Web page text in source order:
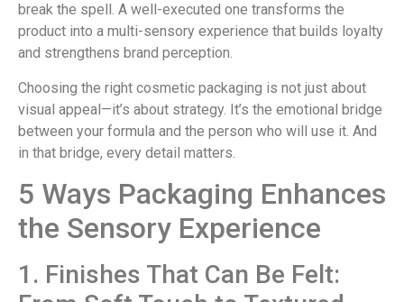
break the spell. A well-executed one transforms the
product into a multi-sensory experience that builds loyalty
and strengthens brand perception.
Choosing the right cosmetic packaging is not just about
visual appeal—it’s about strategy. It’s the emotional bridge
between your formula and the person who will use it. And
in that bridge, every detail matters.
5 Ways Packaging Enhances
the Sensory Experience
1. Finishes That Can Be Felt: